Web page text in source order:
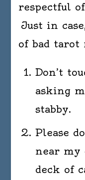
respectful
Just in
of bad tarot
Don’t
asking
stabby.
Please
near my
deck of